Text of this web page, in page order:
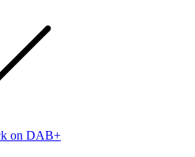
on DAB+